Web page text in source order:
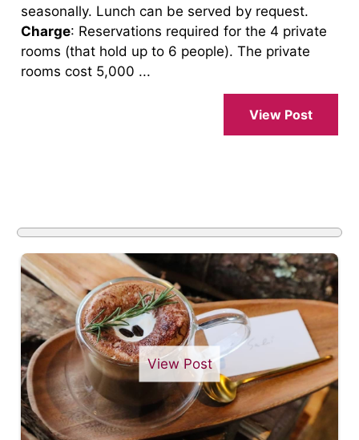
seasonally. Lunch can be served by request.
Charge: Reservations required for the 4 private
rooms (that hold up to 6 people). The private
rooms cost 5,000 ...
View Post
View Post